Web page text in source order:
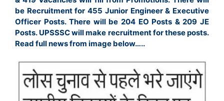
be Recruitment for 455 Junior Engineer & Executive
Officer Posts. There will be 204 EO Posts & 209 JE
Posts. UPSSSC will make recruitment for these posts.
Read full news from image below…..